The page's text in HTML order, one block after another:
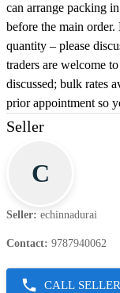
can arrange packing
before the main
quantity – please
traders are welcome
discussed; bulk rates
prior appointment so
Seller
C
Seller: echinnadurai
Contact: 9787940062
CALL SELLER